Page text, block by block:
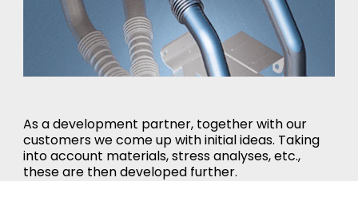
As a development partner, together with our
customers we come up with initial ideas. Taking
into account materials, stress analyses, etc.,
these are then developed further.